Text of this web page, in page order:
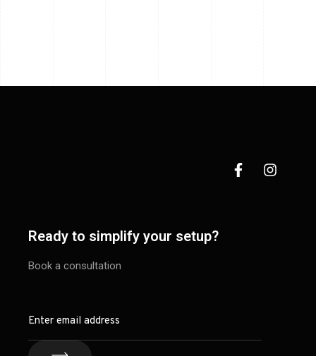
Ready to simplify your setup?
Book a consultation